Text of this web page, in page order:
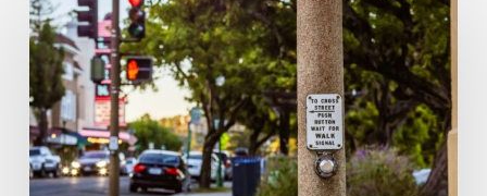
Injuries:
Your
Options
in
Florida